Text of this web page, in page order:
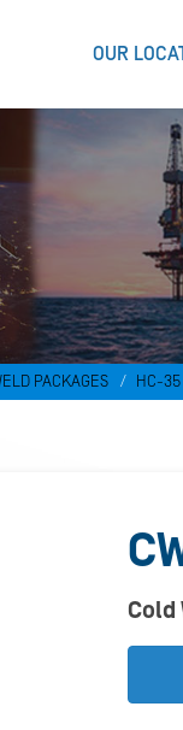
OUR
PACKAGES HC-
Cold